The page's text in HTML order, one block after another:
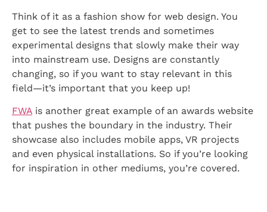
Think of it as a fashion show for web design. You
get to see the latest trends and sometimes
experimental designs that slowly make their way
into mainstream use. Designs are constantly
changing, so if you want to stay relevant in this
field—it’s important that you keep up!
FWA is another great example of an awards website
that pushes the boundary in the industry. Their
showcase also includes mobile apps, VR projects
and even physical installations. So if you’re looking
for inspiration in other mediums, you’re covered.